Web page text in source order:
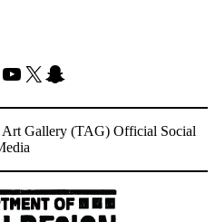
YouTube
X Snapchat
Gallery (TAG) Official Social